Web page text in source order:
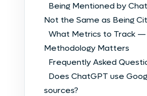
Being Mentioned by
Not the Same as Being
What Metrics to Track —
Methodology Matters
Frequently Asked
Does ChatGPT use
sources?